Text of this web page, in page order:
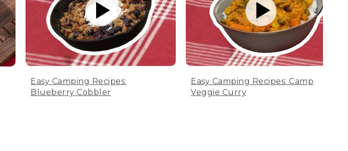
Easy Camping Recipes:
Blueberry Cobbler
Easy Camping Recipes: Camp
Veggie Curry